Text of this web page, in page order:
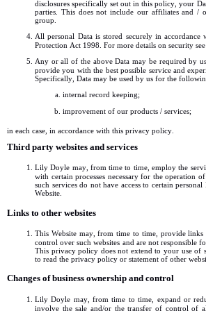
disclosures specifically set out in this policy, your
parties. This does not include our affiliates and /
group.
All personal Data is stored securely in
Protection Act 1998. For more details on security
Any or all of the above Data may be required by
provide you with the best possible service and
Specifically, Data may be used by us for the
internal record keeping;
improvement of our products / services;
in each case, in accordance with this privacy policy.
Third party websites and services
Lily Doyle may, from time to time, employ the
with certain processes necessary for the operation
such services do not have access to certain
Website.
Links to other websites
This Website may, from time to time, provide links
control over such websites and are not responsible
This privacy policy does not extend to your use of
to read the privacy policy or statement of other
Changes of business ownership and control
Lily Doyle may, from time to time, expand or
involve the sale and/or the transfer of control of